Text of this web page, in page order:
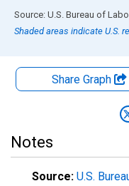
End of interactive chart.
Source: U.S. Bureau of
Shaded areas indicate U.S.
Share Graph
Notes
Source: U.S.